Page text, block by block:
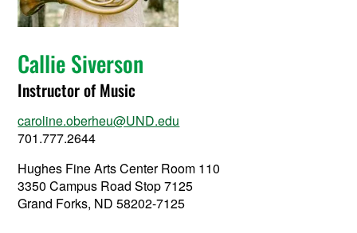
Callie Siverson
Instructor of Music
caroline.oberheu@UND.edu
701.777.2644
Hughes Fine Arts Center Room 110
3350 Campus Road Stop 7125
Grand Forks, ND 58202-7125